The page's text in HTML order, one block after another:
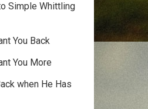
Simple Whittling
You Back
You More
when He Has